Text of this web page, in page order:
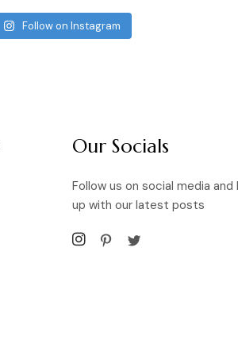
Follow on Instagram
Our Socials
Follow us on social media and
up with our latest posts